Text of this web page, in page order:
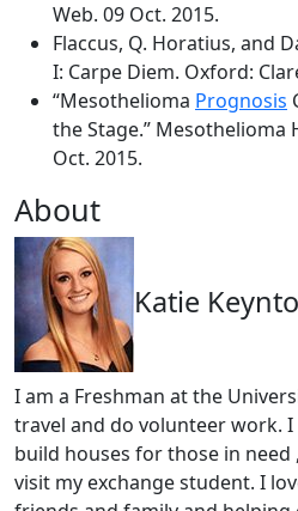
Web. 09 Oct. 2015.
Flaccus, Q. Horatius, and
I: Carpe Diem. Oxford:
“Mesothelioma Prognosis
the Stage.” Mesothelioma
Oct. 2015.
About
Katie
I am a Freshman at the
travel and do volunteer work.
build houses for those in need
visit my exchange student. I